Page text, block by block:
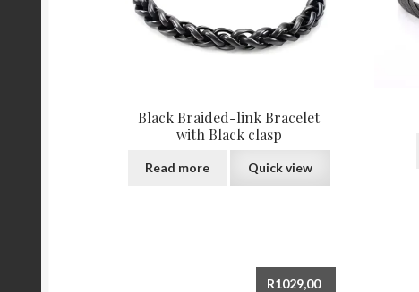
Black Braided-link Bracelet
with Black clasp
Read more Quick view
R1029,00